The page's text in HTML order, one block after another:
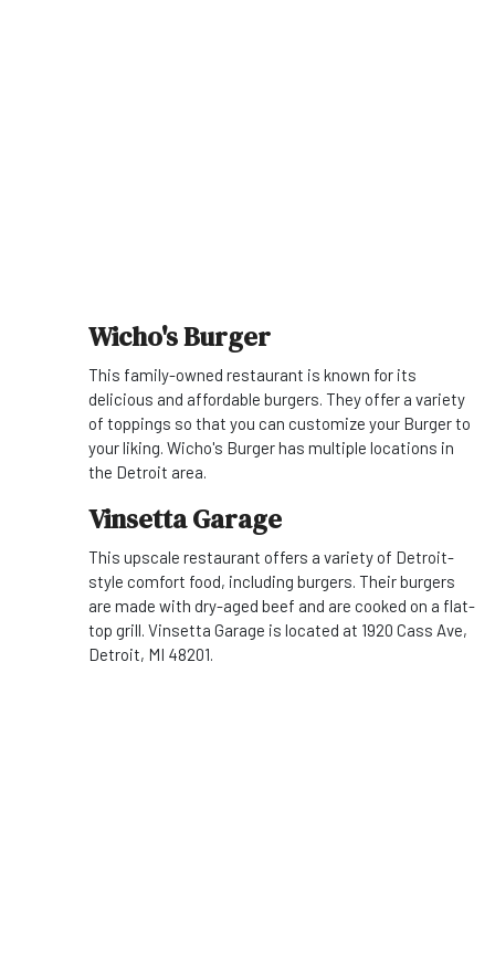
Wicho's Burger
This family-owned restaurant is known for its
delicious and affordable burgers. They offer a variety
of toppings so that you can customize your Burger to
your liking. Wicho's Burger has multiple locations in
the Detroit area.
Vinsetta Garage
This upscale restaurant offers a variety of Detroit-
style comfort food, including burgers. Their burgers
are made with dry-aged beef and are cooked on a flat-
top grill. Vinsetta Garage is located at 1920 Cass Ave,
Detroit, MI 48201.